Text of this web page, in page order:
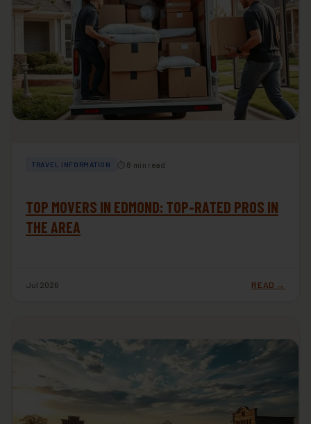
TRAVEL INFORMATION ⏱ 8 min read
TOP MOVERS IN EDMOND: TOP-RATED PROS IN
THE AREA
Jul 2026 READ →